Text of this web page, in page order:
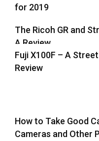
for 2019
The Ricoh GR and
A Review
Fuji X100F – A
Review
Recent Equipment Posts
How to Take Good
Cameras and Other